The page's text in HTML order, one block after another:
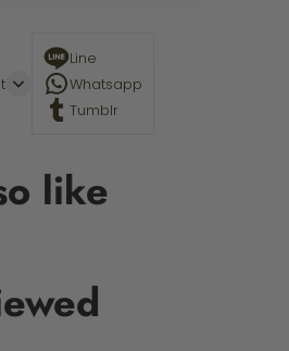
Line
Whatsapp
Tumblr
like